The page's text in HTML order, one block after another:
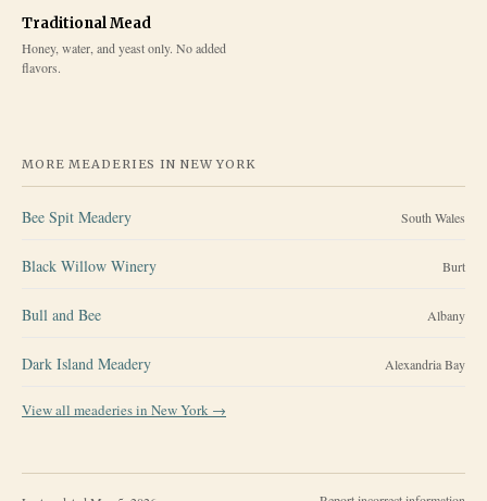
Traditional Mead
Honey, water, and yeast only. No added
flavors.
MORE MEADERIES IN NEW YORK
Bee Spit Meadery South Wales
Black Willow Winery Burt
Bull and Bee Albany
Dark Island Meadery Alexandria Bay
View all meaderies in New York →